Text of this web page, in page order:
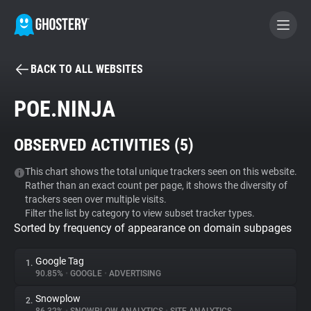
BECOME A CONTRIBUTOR
Tracker & Ad Blocker
WhoTracks.Me
Privacy Digest
BACK TO ALL WEBSITES
POE.NINJA
OBSERVED ACTIVITIES (5)
This chart shows the total unique trackers seen on this website.
Rather than an exact count per page, it shows the diversity of
trackers seen over multiple visits.
Filter the list by category to view subset tracker types.
Sorted by frequency of appearance on domain subpages
1. Google Tag
90.85% • GOOGLE • ADVERTISING
2. Snowplow